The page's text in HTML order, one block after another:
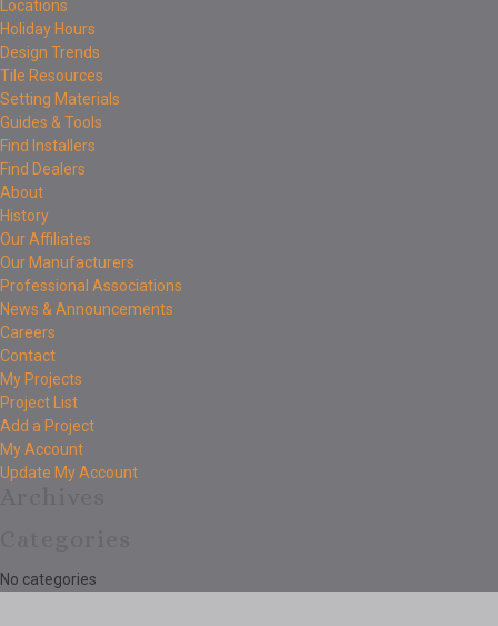
Locations
Holiday Hours
Design Trends
Tile Resources
Setting Materials
Guides & Tools
Find Installers
Find Dealers
About
History
Our Affiliates
Our Manufacturers
Professional Associations
News & Announcements
Careers
Contact
My Projects
Project List
Add a Project
My Account
Update My Account
No categories